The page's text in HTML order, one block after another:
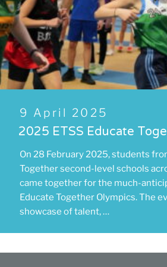
Posted
on
9 April 2025
2025 ETSS Educate
On 28 February 2025, students
Together second-level schools
came together for the much-
Educate Together Olympics. The
showcase of talent, …